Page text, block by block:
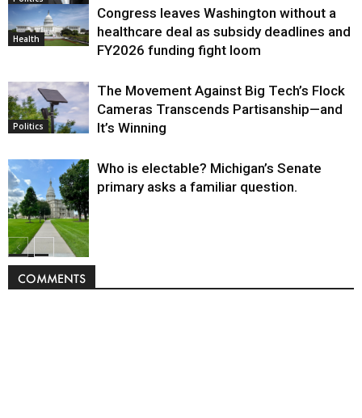
Health
Congress leaves Washington without a
healthcare deal as subsidy deadlines and
FY2026 funding fight loom
Politics
The Movement Against Big Tech’s Flock
Cameras Transcends Partisanship—and
It’s Winning
Politics
Who is electable? Michigan’s Senate
primary asks a familiar question.
COMMENTS